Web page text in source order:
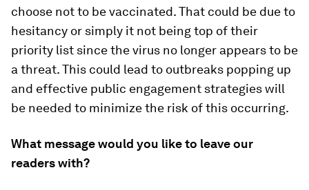
choose not to be vaccinated. That could be due to
hesitancy or simply it not being top of their
priority list since the virus no longer appears to be
a threat. This could lead to outbreaks popping up
and effective public engagement strategies will
be needed to minimize the risk of this occurring.
What message would you like to leave our
readers with?